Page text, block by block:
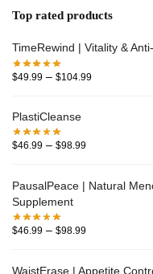
Top rated products
TimeRewind | Vitality &
$49.99 – $104.99
PlastiCleanse
$46.99 – $98.99
PausalPeace | Natural
Supplement
$46.99 – $98.99
WaistErase | Appetite